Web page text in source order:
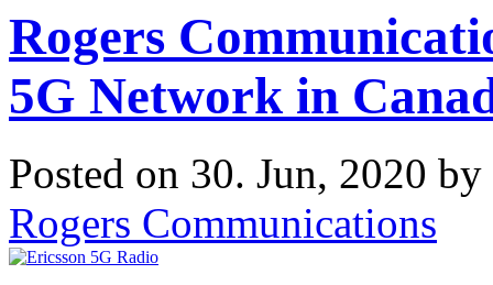
Rogers
5G Network in
Posted on 30. Jun, 2020 by
Rogers Communications